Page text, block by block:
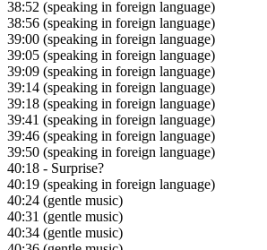
38:52 (speaking in foreign language)
38:56 (speaking in foreign language)
39:00 (speaking in foreign language)
39:05 (speaking in foreign language)
39:09 (speaking in foreign language)
39:14 (speaking in foreign language)
39:18 (speaking in foreign language)
39:41 (speaking in foreign language)
39:46 (speaking in foreign language)
39:50 (speaking in foreign language)
40:18 - Surprise?
40:19 (speaking in foreign language)
40:24 (gentle music)
40:31 (gentle music)
40:34 (gentle music)